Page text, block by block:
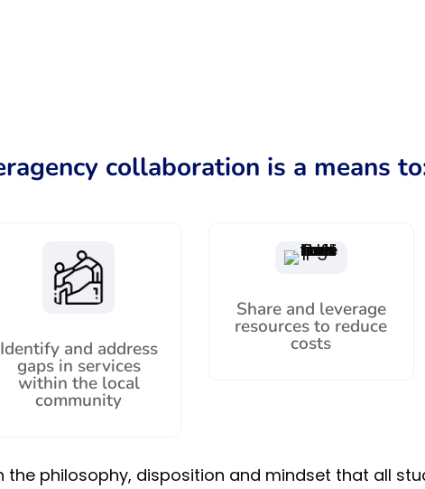
collaboration is a means
Identify and address
gaps in services
within the local
community
Share and leverage
resources to reduce
costs
the philosophy, disposition and mindset that all